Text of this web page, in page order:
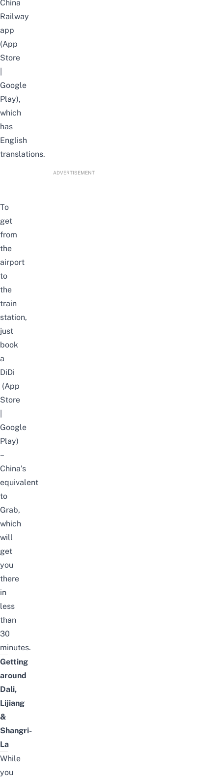
China
Railway
app
(App
Store
Google
Play),
which
has
English
translations.
ADVERTISEMENT
To
get
from
the
airport
to
the
train
station,
just
book
a
DiDi
(App
Store
Google
Play)
–
China’s
equivalent
to
Grab,
which
will
get
you
there
in
less
than
30
minutes.
Getting
around
Dali,
Lijiang
&
Shangri-
La
While
you